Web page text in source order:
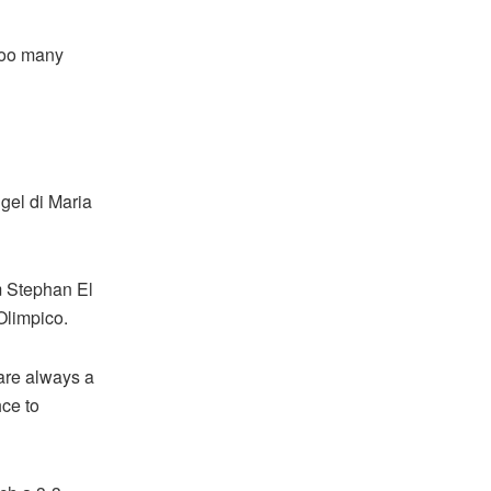
many
di Maria
Stephan El
always a
to